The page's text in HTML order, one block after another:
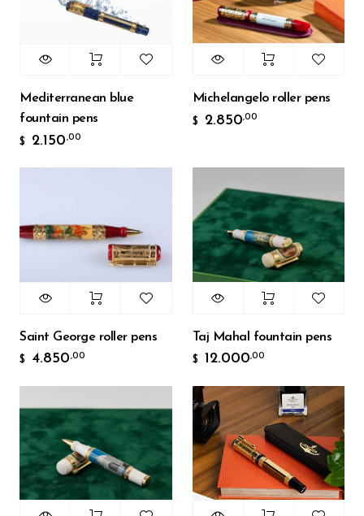
Mediterranean blue
fountain pens
$ 2.150,00
Michelangelo roller pens
$ 2.850,00
Saint George roller pens
$ 4.850,00
Taj Mahal fountain pens
$ 12.000,00